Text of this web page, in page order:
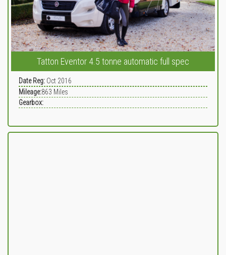
Tatton Eventor 4.5 tonne automatic full spec
Date Reg: Oct 2016
Mileage:863 Miles
Gearbox: